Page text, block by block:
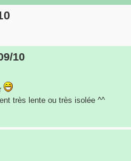
10
très lente ou très isolée ^^